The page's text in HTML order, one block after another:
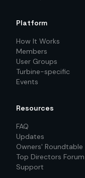
Platform
How It Works
Members
User Groups
Turbine-specific
Events
Resources
FAQ
Updates
Owners' Roundtable
Top Directors Forum
Support